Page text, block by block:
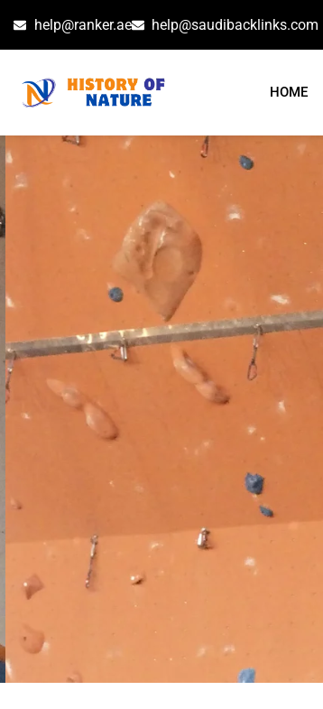
help@ranker.ae help@saudibacklinks.com
HOME